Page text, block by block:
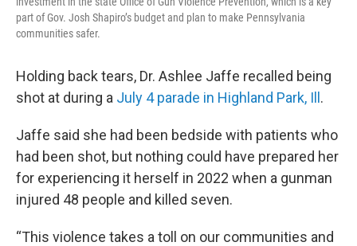
part of Gov. Josh Shapiro’s budget and plan to make Pennsylvania
communities safer.
Holding back tears, Dr. Ashlee Jaffe recalled being
shot at during a July 4 parade in Highland Park, Ill .
Jaffe said she had been bedside with patients who
had been shot, but nothing could have prepared her
for experiencing it herself in 2022 when a gunman
injured 48 people and killed seven.
“This violence takes a toll on our communities and